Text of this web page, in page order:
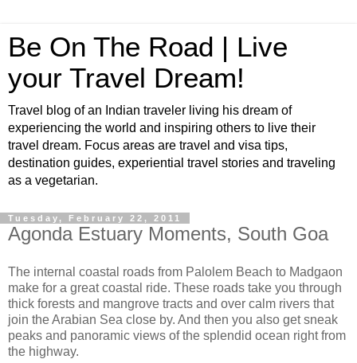
Be On The Road | Live
your Travel Dream!
Travel blog of an Indian traveler living his dream of
experiencing the world and inspiring others to live their
travel dream. Focus areas are travel and visa tips,
destination guides, experiential travel stories and traveling
as a vegetarian.
Tuesday, February 22, 2011
Agonda Estuary Moments, South Goa
The internal coastal roads from Palolem Beach to Madgaon
make for a great coastal ride. These roads take you through
thick forests and mangrove tracts and over calm rivers that
join the Arabian Sea close by. And then you also get sneak
peaks and panoramic views of the splendid ocean right from
the highway.